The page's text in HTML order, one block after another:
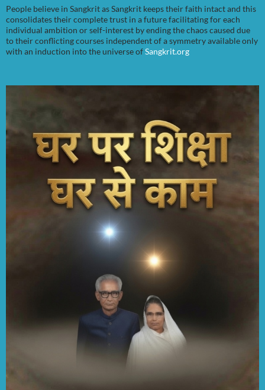
People believe in Sangkrit as Sangkrit keeps their faith intact and this
consolidates their complete trust in a future facilitating for each
individual ambition or self-interest by ending the chaos caused due
to their conflicting courses independent of a symmetry available only
with an induction into the universe ofSangkrit.org